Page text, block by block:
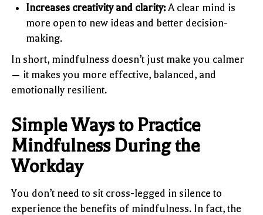
Increases creativity and clarity:A clear mind is
more open to new ideas and better decision-
making.
In short, mindfulness doesn’t just make you calmer
— it makes you more effective, balanced, and
emotionally resilient.
Simple Ways to Practice
Mindfulness During the
Workday
You don’t need to sit cross-legged in silence to
experience the benefits of mindfulness. In fact, the